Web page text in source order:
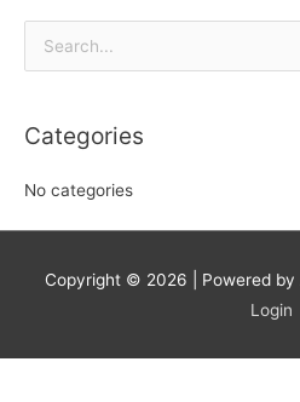
Search
Categories
No categories
Copyright © 2026 | Powered by
Login